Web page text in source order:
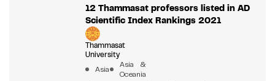
12 Thammasat professors listed in AD
Scientific Index Rankings 2021
Thammasat
University
Asia
Asia &
Oceania